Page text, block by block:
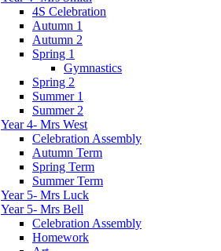
4S Celebration
Autumn 1
Autumn 2
Spring 1
Gymnastics
Spring 2
Summer 1
Summer 2
Year 4- Mrs West
Celebration Assembly
Autumn Term
Spring Term
Summer Term
Year 5- Mrs Luck
Year 5- Mrs Bell
Celebration Assembly
Homework